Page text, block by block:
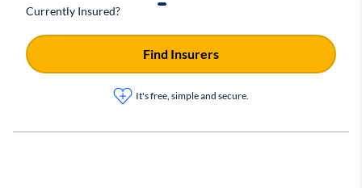
Currently Insured?
It's free, simple and secure.
Find Insurers